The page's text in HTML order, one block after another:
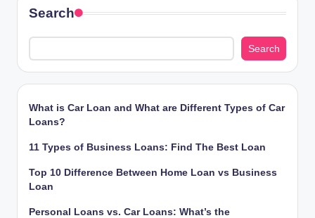
Search
Search
What is Car Loan and What are Different Types of Car
Loans?
11 Types of Business Loans: Find The Best Loan
Top 10 Difference Between Home Loan vs Business
Loan
Personal Loans vs. Car Loans: What’s the